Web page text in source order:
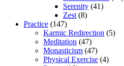
Serenity (41)
Zest (8)
Practice (147)
Karmic Redirection (5)
Meditation (47)
Monasticism (47)
Physical Exercise (4)